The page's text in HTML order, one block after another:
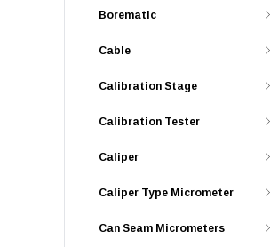
Borematic
Cable
Calibration Stage
Calibration Tester
Caliper
Caliper Type Micrometer
Can Seam Micrometers